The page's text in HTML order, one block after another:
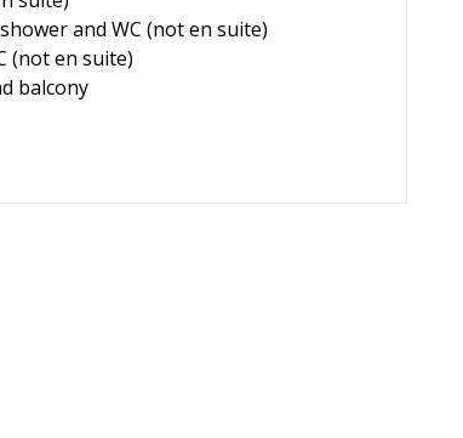
and WC (not en suite)
(not en suite)
balcony